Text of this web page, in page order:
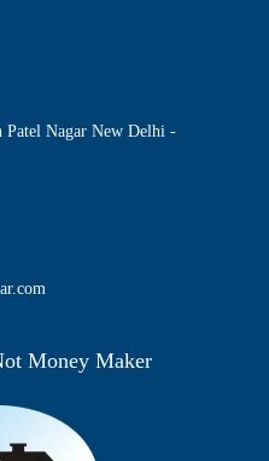
Patel Nagar New Delhi -
Money Maker